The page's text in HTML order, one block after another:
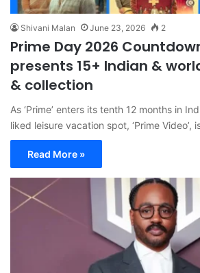
Shivani Malan June 23, 2026 2
Prime Day 2026
presents 15+ Indian &
& collection
As ‘Prime’ enters its tenth 12 months in
liked leisure vacation spot, ‘Prime Video’,
Read More »